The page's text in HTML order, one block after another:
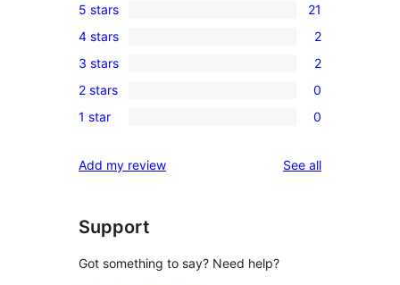
21
5-
star
reviews
5 stars 21
2
4-
star
reviews
4 stars 2
2
3-
star
3 stars 2
0
2-
reviews
2 stars 0
0
star
1 star 0
Add my review See allreviews
Support
Got something to say? Need help?